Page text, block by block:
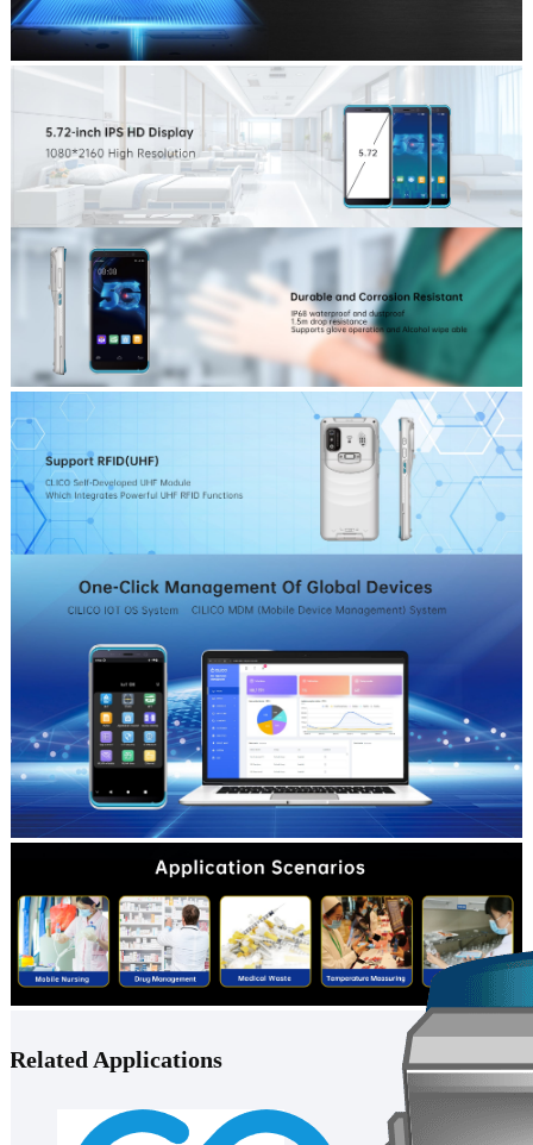
Related Applications